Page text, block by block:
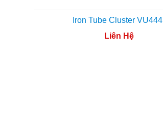
Iron Tube Cluster VU444
Liên Hệ